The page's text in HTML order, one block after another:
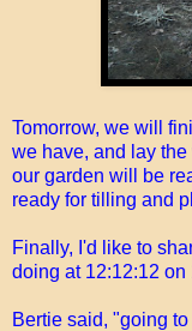
Tomorrow, we will
we have, and lay
our garden will be
ready for tilling and
Finally, I'd like to
doing at 12:12:12 on
Bertie said, "going